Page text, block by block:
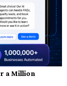
a Million